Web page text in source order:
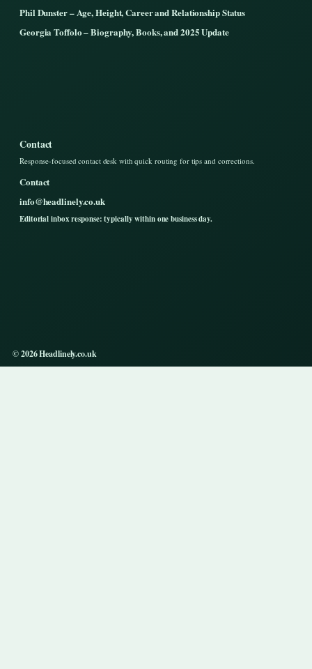
Phil Dunster – Age, Height, Career and Relationship Status
Georgia Toffolo – Biography, Books, and 2025 Update
Contact
Response-focused contact desk with quick routing for tips and corrections.
Contact
info@headlinely.co.uk
Editorial inbox response: typically within one business day.
© 2026 Headlinely.co.uk